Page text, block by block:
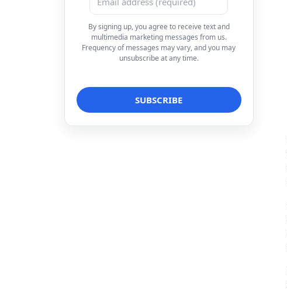
By signing up, you agree to receive text and
multimedia marketing messages from us.
Frequency of messages may vary, and you may
unsubscribe at any time.